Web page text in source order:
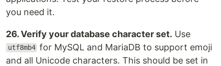
you need it.
26. Verify your database character set. Use
utf8mb4 for MySQL and MariaDB to support emoji
and all Unicode characters. This should be set in